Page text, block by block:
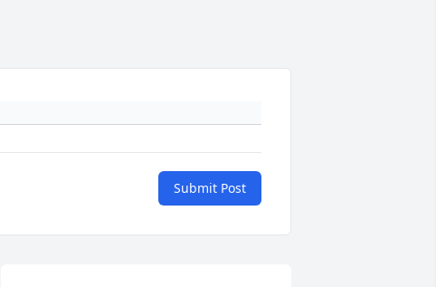
Submit Post